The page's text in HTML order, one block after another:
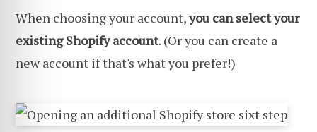
When choosing your account,you can select your
existing Shopify account. (Or you can create a
new account if that's what you prefer!)